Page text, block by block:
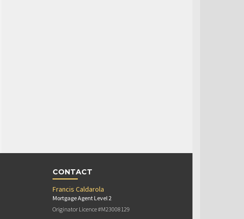
CONTACT
Francis Caldarola
Mortgage Agent Level 2
Originator Licence #M23008129